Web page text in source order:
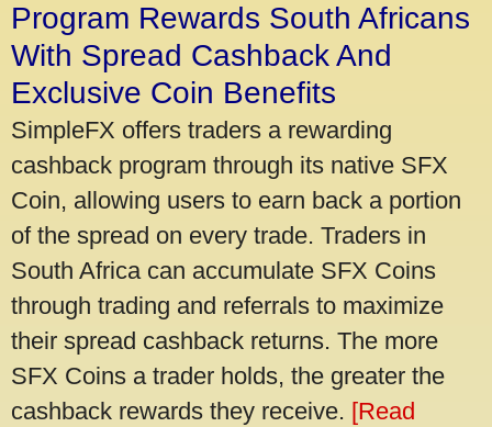
Program Rewards South Africans
With Spread Cashback And
Exclusive Coin Benefits
SimpleFX offers traders a rewarding
cashback program through its native SFX
Coin, allowing users to earn back a portion
of the spread on every trade. Traders in
South Africa can accumulate SFX Coins
through trading and referrals to maximize
their spread cashback returns. The more
SFX Coins a trader holds, the greater the
cashback rewards they receive. [Read